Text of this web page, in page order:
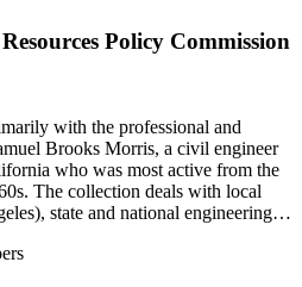
small number of photographs,
Policy Commission
with the professional and
Brooks Morris, a civil engineer
who was most active from the
The collection deals with local
state and national engineering
and a wide range of related